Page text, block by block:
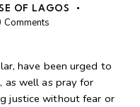
OF LAGOS
Comments
have been urged to
as well as pray for
justice without fear or